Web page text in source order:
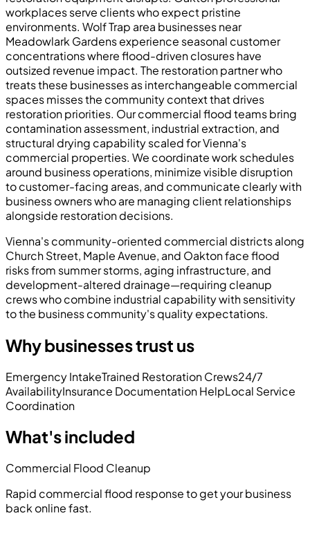
workplaces serve clients who expect pristine
environments. Wolf Trap area businesses near
Meadowlark Gardens experience seasonal customer
concentrations where flood-driven closures have
outsized revenue impact. The restoration partner who
treats these businesses as interchangeable commercial
spaces misses the community context that drives
restoration priorities. Our commercial flood teams bring
contamination assessment, industrial extraction, and
structural drying capability scaled for Vienna's
commercial properties. We coordinate work schedules
around business operations, minimize visible disruption
to customer-facing areas, and communicate clearly with
business owners who are managing client relationships
alongside restoration decisions.
Vienna's community-oriented commercial districts along
Church Street, Maple Avenue, and Oakton face flood
risks from summer storms, aging infrastructure, and
development-altered drainage—requiring cleanup
crews who combine industrial capability with sensitivity
to the business community's quality expectations.
Why businesses trust us
Emergency IntakeTrained Restoration Crews24/7
AvailabilityInsurance Documentation HelpLocal Service
Coordination
What's included
Commercial Flood Cleanup
Rapid commercial flood response to get your business
back online fast.